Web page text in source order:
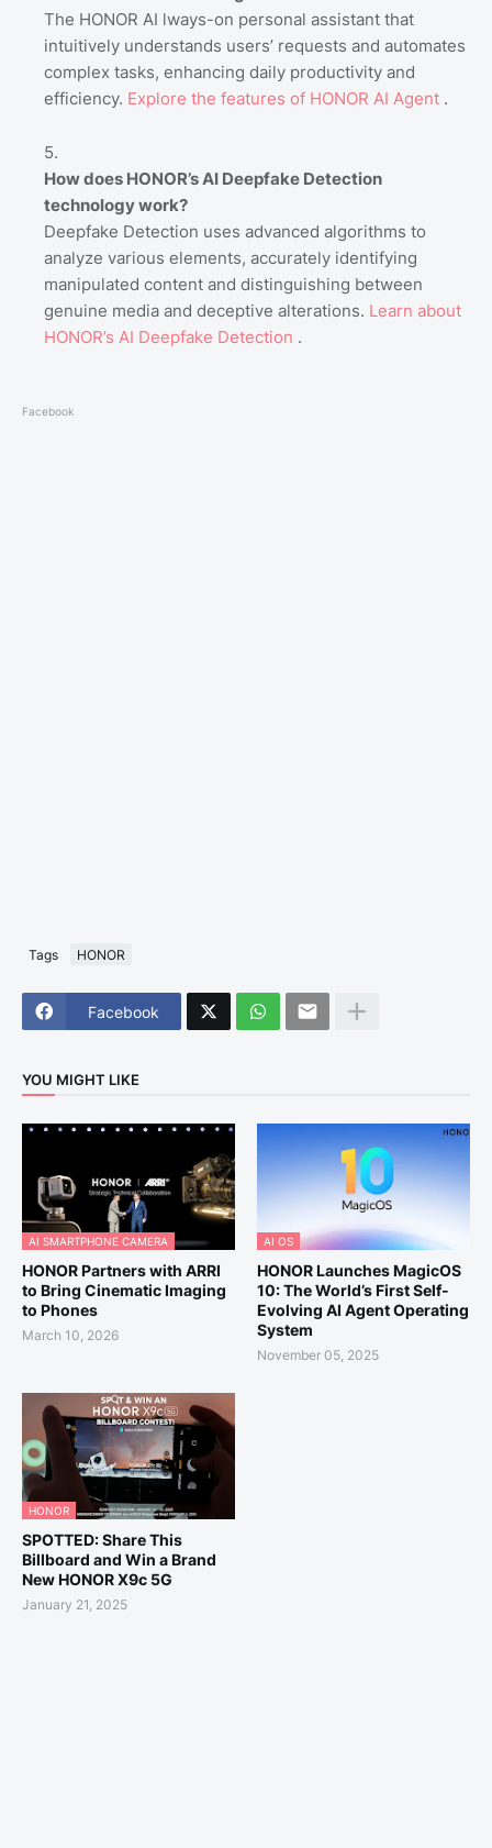
The HONOR AI lways-on personal assistant that
intuitively understands users’ requests and automates
complex tasks, enhancing daily productivity and
efficiency. Explore the features of HONOR AI Agent .
How does HONOR’s AI Deepfake Detection
technology work?
Deepfake Detection uses advanced algorithms to
analyze various elements, accurately identifying
manipulated content and distinguishing between
genuine media and deceptive alterations. Learn about
HONOR’s AI Deepfake Detection .
Facebook
Tags HONOR
Facebook
YOU MIGHT LIKE
AI SMARTPHONE CAMERA
HONOR Partners with ARRI
to Bring Cinematic Imaging
to Phones
March 10, 2026
AI OS
HONOR Launches MagicOS
10: The World’s First Self-
Evolving AI Agent Operating
System
November 05, 2025
HONOR
SPOTTED: Share This
Billboard and Win a Brand
New HONOR X9c 5G
January 21, 2025